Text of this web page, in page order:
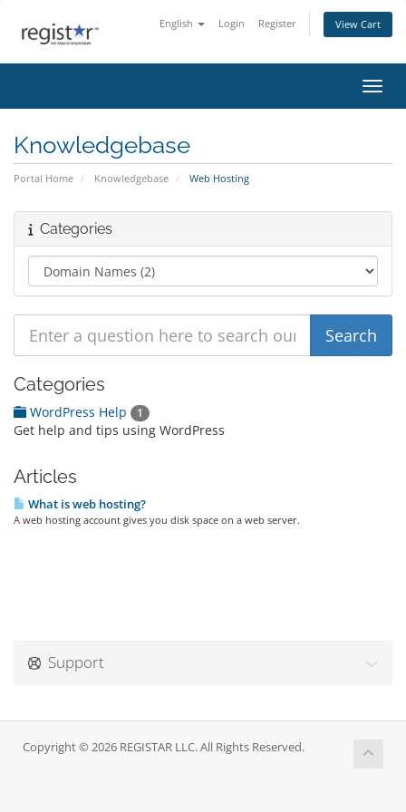
English Login Register View Cart
Knowledgebase
Portal Home Knowledgebase Web Hosting
Categories
Categories
WordPress Help 1
Get help and tips using WordPress
Articles
What is web hosting?
A web hosting account gives you disk space on a web server.
Support
Copyright © 2026 REGISTAR LLC. All Rights Reserved.